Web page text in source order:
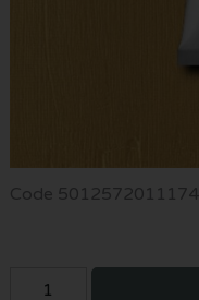
Code 5012572011174